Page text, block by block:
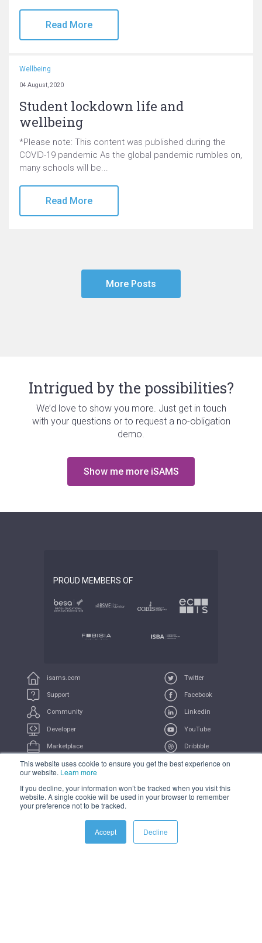
This website uses cookie to ensure you get the best experience on
our website. Learn more
If you decline, your information won’t be tracked when you visit this
website. A single cookie will be used in your browser to remember
your preference not to be tracked.
Accept Decline
Read More
Wellbeing
04 August, 2020
Student lockdown life and
wellbeing
*Please note: This content was published during the
COVID-19 pandemic As the global pandemic rumbles on,
many schools will be...
Read More
More Posts
Intrigued by the possibilities?
We’d love to show you more. Just get in touch
with your questions or to request a no-obligation
demo.
Show me more iSAMS
isams.com
Support
Community
Developer
Marketplace
UserVoice
Twitter
Facebook
Linkedin
YouTube
Dribbble
Feeds
PROUD MEMBERS OF
COMPLIANCE PRIVACY TERMS TRADEMARK
All Systems Operational
© 2021 iSAMS Pty Ltd | iSAMS Ltd